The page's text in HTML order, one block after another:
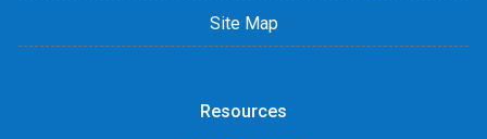
Site Map
Resources